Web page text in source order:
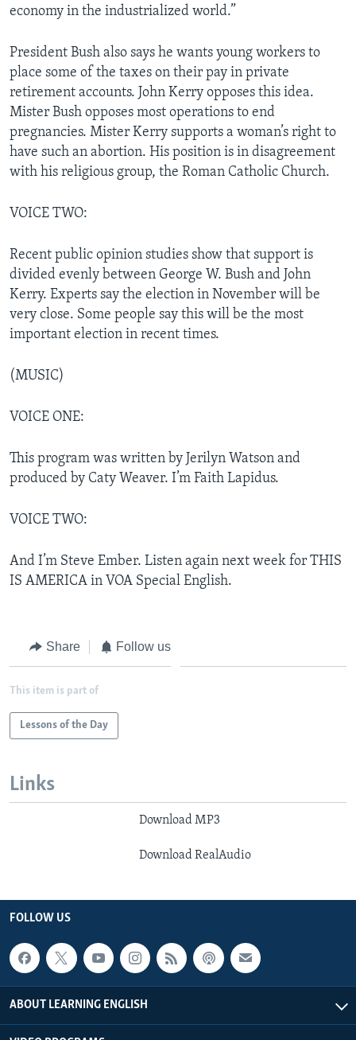
economy in the industrialized world.”
President Bush also says he wants young workers to
place some of the taxes on their pay in private
retirement accounts. John Kerry opposes this idea.
Mister Bush opposes most operations to end
pregnancies. Mister Kerry supports a woman’s right to
have such an abortion. His position is in disagreement
with his religious group, the Roman Catholic Church.
VOICE TWO:
Recent public opinion studies show that support is
divided evenly between George W. Bush and John
Kerry. Experts say the election in November will be
very close. Some people say this will be the most
important election in recent times.
(MUSIC)
VOICE ONE:
This program was written by Jerilyn Watson and
produced by Caty Weaver. I’m Faith Lapidus.
VOICE TWO:
And I’m Steve Ember. Listen again next week for THIS
IS AMERICA in VOA Special English.
Share Follow us
This item is part of
Lessons of the Day
Links
Download MP3
Download RealAudio
FOLLOW US
ABOUT LEARNING ENGLISH